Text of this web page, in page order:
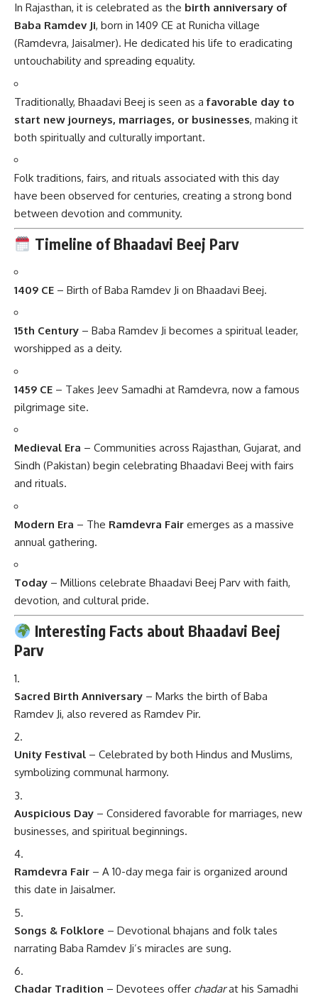
In Rajasthan, it is celebrated as the birth anniversary of
Baba Ramdev Ji, born in 1409 CE at Runicha village
(Ramdevra, Jaisalmer). He dedicated his life to eradicating
untouchability and spreading equality.
Traditionally, Bhaadavi Beej is seen as afavorable day to
start new journeys, marriages, or businesses, making it
both spiritually and culturally important.
Folk traditions, fairs, and rituals associated with this day
have been observed for centuries, creating a strong bond
between devotion and community.
Timeline of Bhaadavi Beej Parv
1409 CE – Birth of Baba Ramdev Ji on Bhaadavi Beej.
15th Century – Baba Ramdev Ji becomes a spiritual leader,
worshipped as a deity.
1459 CE – Takes Jeev Samadhi at Ramdevra, now a famous
pilgrimage site.
Medieval Era – Communities across Rajasthan, Gujarat, and
Sindh (Pakistan) begin celebrating Bhaadavi Beej with fairs
and rituals.
Modern Era – The Ramdevra Fair emerges as a massive
annual gathering.
Today – Millions celebrate Bhaadavi Beej Parv with faith,
devotion, and cultural pride.
Interesting Facts about Bhaadavi Beej
Parv
Sacred Birth Anniversary – Marks the birth of Baba
Ramdev Ji, also revered as Ramdev Pir.
Unity Festival – Celebrated by both Hindus and Muslims,
symbolizing communal harmony.
Auspicious Day – Considered favorable for marriages, new
businesses, and spiritual beginnings.
Ramdevra Fair – A 10-day mega fair is organized around
this date in Jaisalmer.
Songs & Folklore – Devotional bhajans and folk tales
narrating Baba Ramdev Ji’s miracles are sung.
Chadar Tradition – Devotees offer chadarat his Samadhi